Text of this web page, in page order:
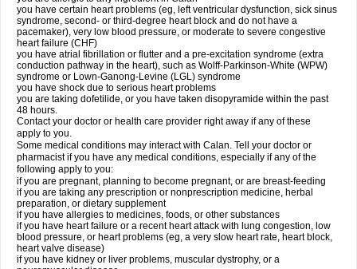
you have certain heart problems (eg, left ventricular dysfunction, sick sinus
syndrome, second- or third-degree heart block and do not have a
pacemaker), very low blood pressure, or moderate to severe congestive
heart failure (CHF)
you have atrial fibrillation or flutter and a pre-excitation syndrome (extra
conduction pathway in the heart), such as Wolff-Parkinson-White (WPW)
syndrome or Lown-Ganong-Levine (LGL) syndrome
you have shock due to serious heart problems
you are taking dofetilide, or you have taken disopyramide within the past
48 hours.
Contact your doctor or health care provider right away if any of these
apply to you.
Some medical conditions may interact with Calan. Tell your doctor or
pharmacist if you have any medical conditions, especially if any of the
following apply to you:
if you are pregnant, planning to become pregnant, or are breast-feeding
if you are taking any prescription or nonprescription medicine, herbal
preparation, or dietary supplement
if you have allergies to medicines, foods, or other substances
if you have heart failure or a recent heart attack with lung congestion, low
blood pressure, or heart problems (eg, a very slow heart rate, heart block,
heart valve disease)
if you have kidney or liver problems, muscular dystrophy, or a